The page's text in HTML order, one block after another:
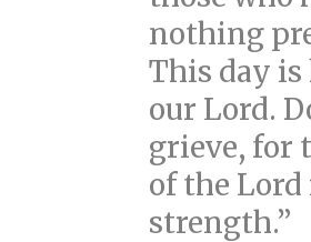
nothing
This day is
our Lord.
grieve, for
of the
strength.”